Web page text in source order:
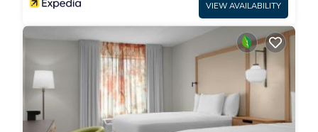
VIEW AVAILABILITY